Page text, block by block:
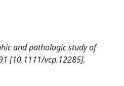
and pathologic study of
[10.1111/vcp.12285].